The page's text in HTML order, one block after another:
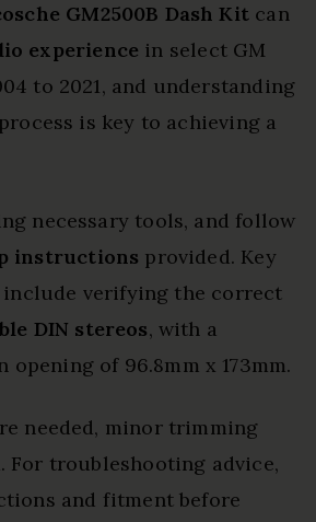
GM2500B Dash Kit can
experience in select GM
to 2021, and understanding
is key to achieving a
necessary tools, and follow
instructions provided. Key
verifying the correct
DIN stereos, with a
opening of 96.8mm x 173mm.
needed, minor trimming
For troubleshooting advice,
and fitment before